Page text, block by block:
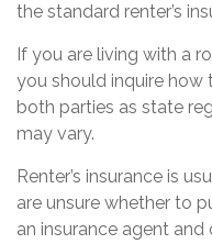
the standard renter’s
If you are living with a
you should inquire
both parties as state
may vary.
Renter’s insurance is
are unsure whether to
an insurance agent